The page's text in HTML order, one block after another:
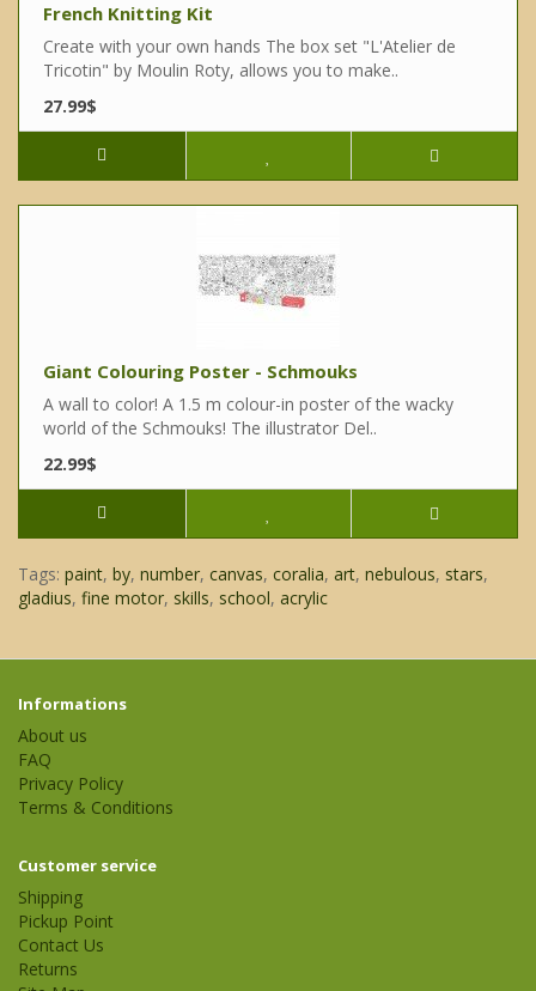
French Knitting Kit
Create with your own hands The box set "L'Atelier de
Tricotin" by Moulin Roty, allows you to make..
27.99$
Giant Colouring Poster - Schmouks
A wall to color! A 1.5 m colour-in poster of the wacky
world of the Schmouks! The illustrator Del..
22.99$
Tags: paint, by, number, canvas, coralia, art, nebulous, stars,
gladius, fine motor, skills, school, acrylic
Informations
About us
FAQ
Privacy Policy
Terms & Conditions
Customer service
Shipping
Pickup Point
Contact Us
Returns